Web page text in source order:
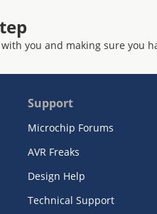
you and making sure you
Support
Microchip Forums
AVR Freaks
Design Help
Technical Support